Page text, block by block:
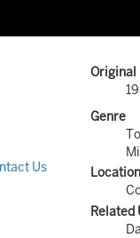
Us
Original
Genre
Location
Related